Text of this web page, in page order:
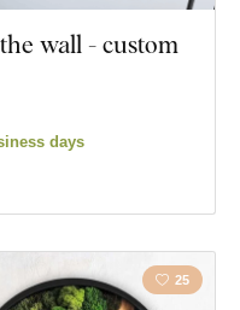
wall - custom
days
25